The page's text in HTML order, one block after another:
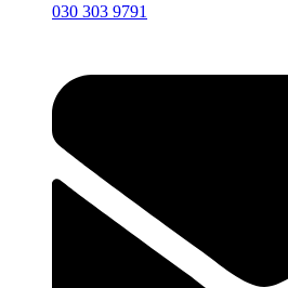
030 303 9791